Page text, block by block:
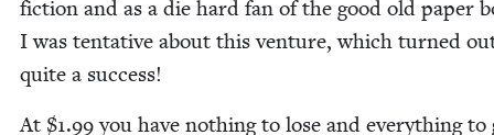
fic­tion and as a die hard fan of the good old paper
I was ten­ta­tive about this ven­ture, which turned
quite a success!
At $1.99you have noth­ing to lose and every­thing to